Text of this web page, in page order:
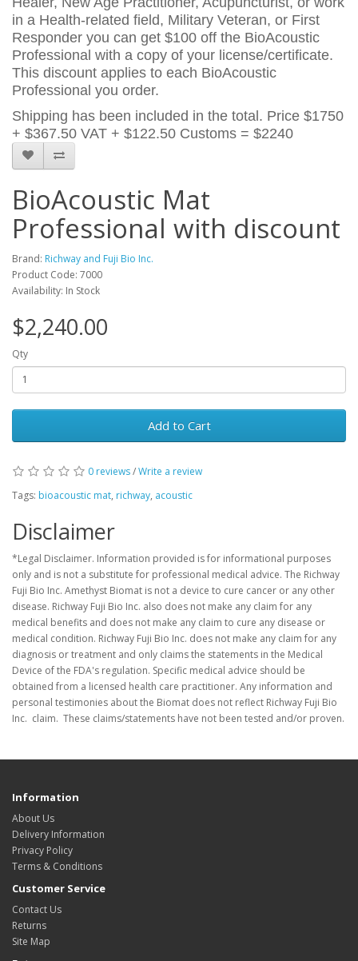
in a Health-related field, Military Veteran, or First
Responder you can get $100 off the BioAcoustic
Professional with a copy of your license/certificate.
This discount applies to each BioAcoustic
Professional you order.
Shipping has been included in the total. Price $1750
+ $367.50 VAT + $122.50 Customs = $2240
BioAcoustic Mat
Professional with discount
Brand: Richway and Fuji Bio Inc.
Product Code: 7000
Availability: In Stock
$2,240.00
Qty
Add to Cart
0 reviews/Write a review
Tags: bioacoustic mat, richway, acoustic
Disclaimer
*Legal Disclaimer. Information provided is for informational purposes
only and is not a substitute for professional medical advice. The Richway
Fuji Bio Inc. Amethyst Biomat is not a device to cure cancer or any other
disease. Richway Fuji Bio Inc. also does not make any claim for any
medical benefits and does not make any claim to cure any disease or
medical condition. Richway Fuji Bio Inc. does not make any claim for any
diagnosis or treatment and only claims the statements in the Medical
Device of the FDA's regulation. Specific medical advice should be
obtained from a licensed health care practitioner. Any information and
personal testimonies about the Biomat does not reflect Richway Fuji Bio
Inc. claim. These claims/statements have not been tested and/or proven.
Information
About Us
Delivery Information
Privacy Policy
Terms & Conditions
Customer Service
Contact Us
Returns
Site Map